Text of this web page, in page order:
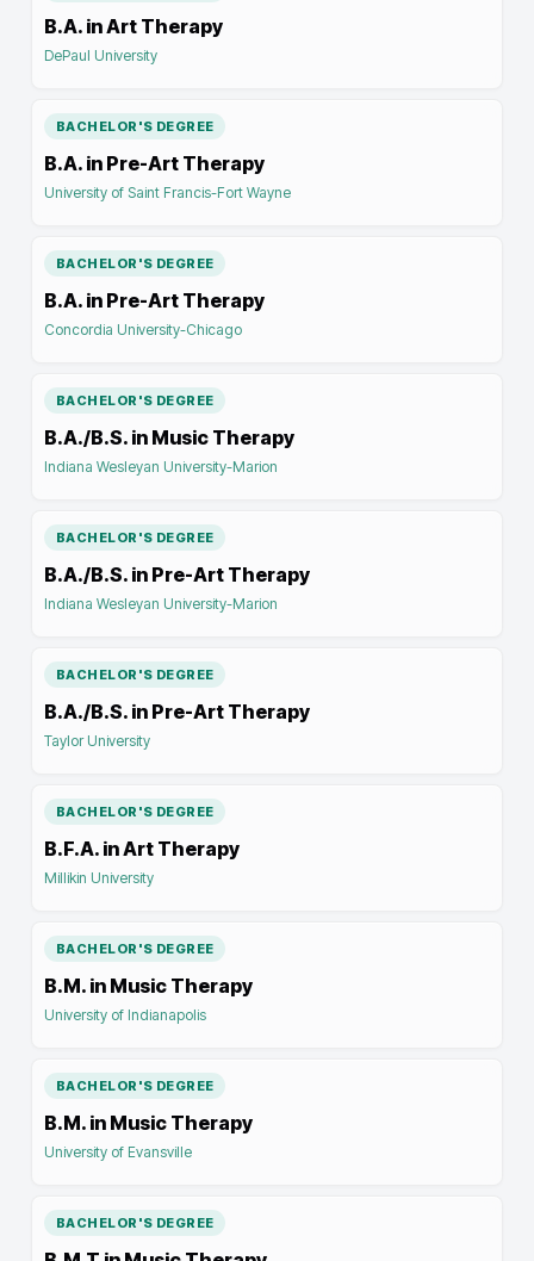
B.A. in Art Therapy
DePaul University
BACHELOR'S DEGREE
B.A. in Pre-Art Therapy
University of Saint Francis-Fort Wayne
BACHELOR'S DEGREE
B.A. in Pre-Art Therapy
Concordia University-Chicago
BACHELOR'S DEGREE
B.A./B.S. in Music Therapy
Indiana Wesleyan University-Marion
BACHELOR'S DEGREE
B.A./B.S. in Pre-Art Therapy
Indiana Wesleyan University-Marion
BACHELOR'S DEGREE
B.A./B.S. in Pre-Art Therapy
Taylor University
BACHELOR'S DEGREE
B.F.A. in Art Therapy
Millikin University
BACHELOR'S DEGREE
B.M. in Music Therapy
University of Indianapolis
BACHELOR'S DEGREE
B.M. in Music Therapy
University of Evansville
BACHELOR'S DEGREE